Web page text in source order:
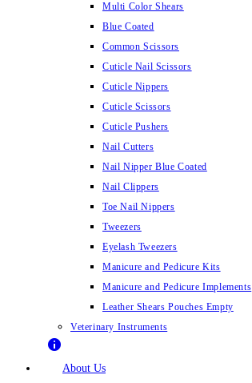
Multi Color Shears
Blue Coated
Common Scissors
Cuticle Nail Scissors
Cuticle Nippers
Cuticle Scissors
Cuticle Pushers
Nail Cutters
Nail Nipper Blue Coated
Nail Clippers
Toe Nail Nippers
Tweezers
Eyelash Tweezers
Manicure and Pedicure Kits
Manicure and Pedicure Implements
Leather Shears Pouches Empty
Veterinary Instruments
About Us